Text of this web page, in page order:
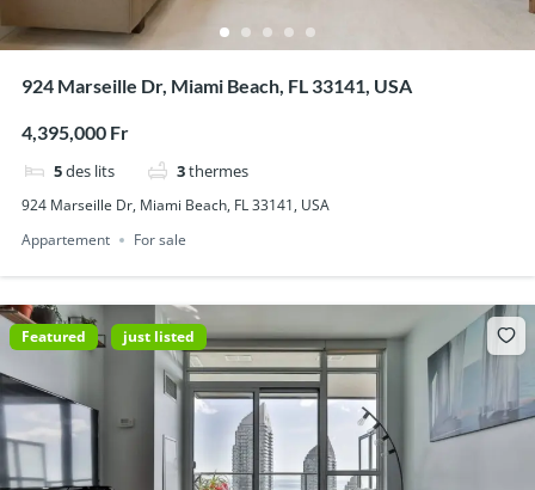
924 Marseille Dr, Miami Beach, FL 33141, USA
4,395,000 Fr
5des lits 3thermes
924 Marseille Dr, Miami Beach, FL 33141, USA
Appartement
For sale
Featured just listed